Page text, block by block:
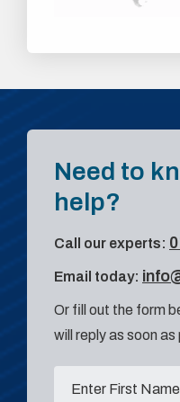
Need to
help?
Call our experts:
Email today:
Or fill out the form
will reply as soon as